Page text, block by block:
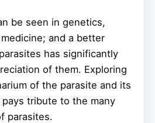
be seen in genetics,
and a better
has significantly
of them. Exploring
of the parasite and its
tribute to the many
parasites.